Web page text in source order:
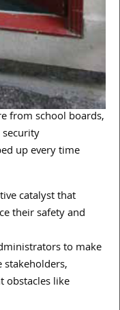
from school boards,
up every time
catalyst that
their safety and
to make
stakeholders,
obstacles like